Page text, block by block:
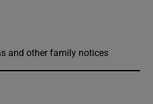
and other family notices